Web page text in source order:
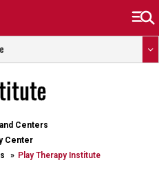
Centers
Center
Play Therapy Institute